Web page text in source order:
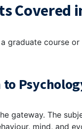
Covered
graduate course
gateway. The
mind, and